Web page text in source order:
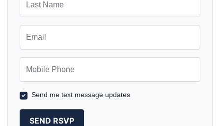
Send me text message updates